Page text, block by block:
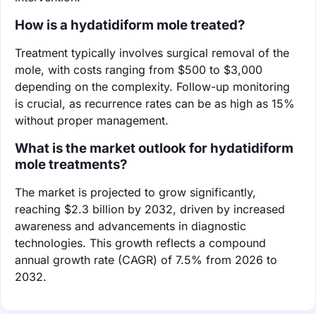
How is a hydatidiform mole treated?
Treatment typically involves surgical removal of the
mole, with costs ranging from $500 to $3,000
depending on the complexity. Follow-up monitoring
is crucial, as recurrence rates can be as high as 15%
without proper management.
What is the market outlook for hydatidiform
mole treatments?
The market is projected to grow significantly,
reaching $2.3 billion by 2032, driven by increased
awareness and advancements in diagnostic
technologies. This growth reflects a compound
annual growth rate (CAGR) of 7.5% from 2026 to
2032.